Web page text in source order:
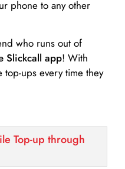
phone to any other
who runs out of
Slickcall app! With
top-ups every time they
Top-up through